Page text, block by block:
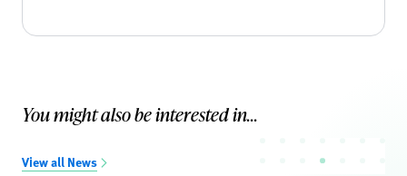
You might also be interested in...
View all News